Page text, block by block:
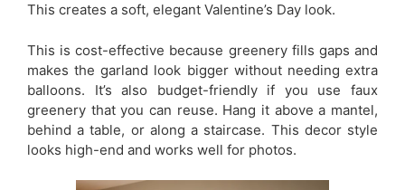
This creates a soft, elegant Valentine’s Day look.
This is cost-effective because greenery fills gaps and
makes the garland look bigger without needing extra
balloons. It’s also budget-friendly if you use faux
greenery that you can reuse. Hang it above a mantel,
behind a table, or along a staircase. This decor style
looks high-end and works well for photos.